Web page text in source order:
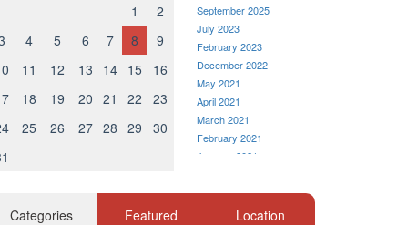
1
2
4 5 6 7 8
9
11 12 13 14 15
16
18 19 20 21 22
23
25 26 27 28 29
30
September 2025
July 2023
February 2023
December 2022
May 2021
April 2021
March 2021
February 2021
January 2021
November 2020
October 2020
Categories Featured Location